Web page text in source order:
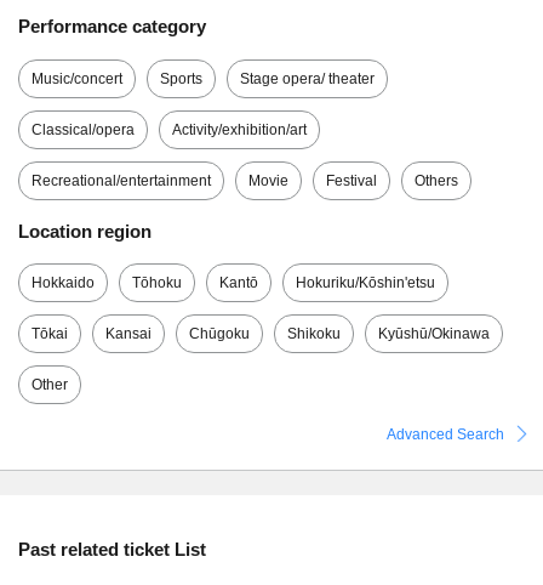
Performance category
Music/concert Sports Stage opera/ theater
Classical/opera Activity/exhibition/art
Recreational/entertainment Movie Festival Others
Location region
Hokkaido Tōhoku Kantō Hokuriku/Kōshin'etsu
Tōkai Kansai Chūgoku Shikoku Kyūshū/Okinawa
Other
Advanced Search
Past related ticket List